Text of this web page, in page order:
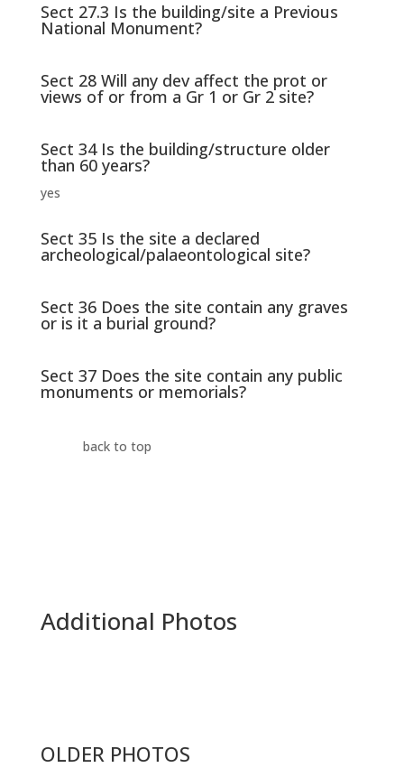
Sect 27.3 Is the building/site a Previous
National Monument?
Sect 28 Will any dev affect the prot or
views of or from a Gr 1 or Gr 2 site?
Sect 34 Is the building/structure older
than 60 years?
yes
Sect 35 Is the site a declared
archeological/palaeontological site?
Sect 36 Does the site contain any graves
or is it a burial ground?
Sect 37 Does the site contain any public
monuments or memorials?
back to top
Additional Photos
OLDER PHOTOS